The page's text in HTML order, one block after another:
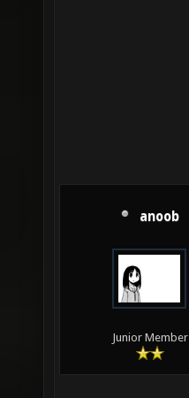
anoob
Junior Member